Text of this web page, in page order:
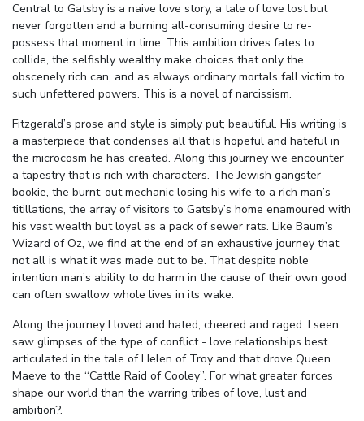
Central to Gatsby is a naive love story, a tale of love lost but
never forgotten and a burning all-consuming desire to re-
possess that moment in time. This ambition drives fates to
collide, the selfishly wealthy make choices that only the
obscenely rich can, and as always ordinary mortals fall victim to
such unfettered powers. This is a novel of narcissism.
Fitzgerald’s prose and style is simply put; beautiful. His writing is
a masterpiece that condenses all that is hopeful and hateful in
the microcosm he has created. Along this journey we encounter
a tapestry that is rich with characters. The Jewish gangster
bookie, the burnt-out mechanic losing his wife to a rich man’s
titillations, the array of visitors to Gatsby’s home enamoured with
his vast wealth but loyal as a pack of sewer rats. Like Baum’s
Wizard of Oz, we find at the end of an exhaustive journey that
not all is what it was made out to be. That despite noble
intention man’s ability to do harm in the cause of their own good
can often swallow whole lives in its wake.
Along the journey I loved and hated, cheered and raged. I seen
saw glimpses of the type of conflict - love relationships best
articulated in the tale of Helen of Troy and that drove Queen
Maeve to the “Cattle Raid of Cooley”. For what greater forces
shape our world than the warring tribes of love, lust and
ambition?.